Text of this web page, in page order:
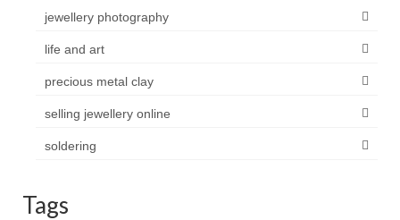
jewellery photography
life and art
precious metal clay
selling jewellery online
soldering
Tags